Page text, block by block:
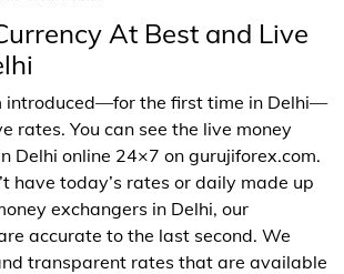
At Best and Live
introduced—for the first time in Delhi—
rates. You can see the live money
Delhi online 24×7 on gurujiforex.com.
have today’s rates or daily made up
exchangers in Delhi, our
accurate to the last second. We
transparent rates that are available